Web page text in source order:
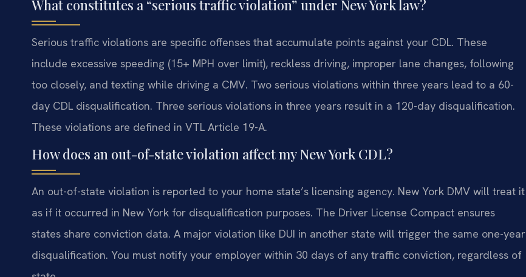
What constitutes a “serious traffic violation” under New York law?
Serious traffic violations are specific offenses that accumulate points against your CDL. These
include excessive speeding (15+ MPH over limit), reckless driving, improper lane changes, following
too closely, and texting while driving a CMV. Two serious violations within three years lead to a 60-
day CDL disqualification. Three serious violations in three years result in a 120-day disqualification.
These violations are defined in VTL Article 19-A.
How does an out-of-state violation affect my New York CDL?
An out-of-state violation is reported to your home state’s licensing agency. New York DMV will treat it
as if it occurred in New York for disqualification purposes. The Driver License Compact ensures
states share conviction data. A major violation like DUI in another state will trigger the same one-year
disqualification. You must notify your employer within 30 days of any traffic conviction, regardless of